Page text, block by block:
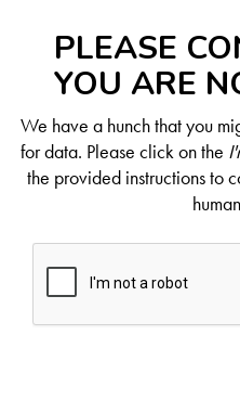
PLEASE
YOU ARE
We have a hunch that you
for data. Please click on the
the provided instructions to